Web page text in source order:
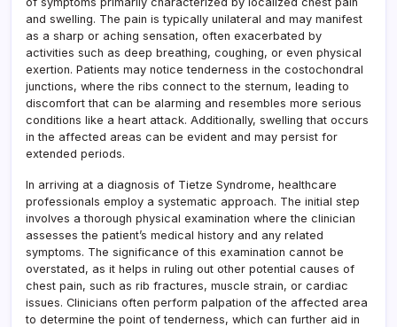
and swelling. The pain is typically unilateral and may manifest
as a sharp or aching sensation, often exacerbated by
activities such as deep breathing, coughing, or even physical
exertion. Patients may notice tenderness in the costochondral
junctions, where the ribs connect to the sternum, leading to
discomfort that can be alarming and resembles more serious
conditions like a heart attack. Additionally, swelling that occurs
in the affected areas can be evident and may persist for
extended periods.
In arriving at a diagnosis of Tietze Syndrome, healthcare
professionals employ a systematic approach. The initial step
involves a thorough physical examination where the clinician
assesses the patient’s medical history and any related
symptoms. The significance of this examination cannot be
overstated, as it helps in ruling out other potential causes of
chest pain, such as rib fractures, muscle strain, or cardiac
issues. Clinicians often perform palpation of the affected area
to determine the point of tenderness, which can further aid in